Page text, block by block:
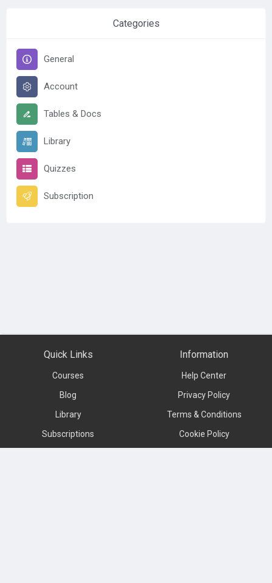
Categories
General
Account
Tables & Docs
Library
Quizzes
Subscription
Quick Links
Courses
Blog
Library
Subscriptions
Information
Help Center
Privacy Policy
Terms & Conditions
Cookie Policy